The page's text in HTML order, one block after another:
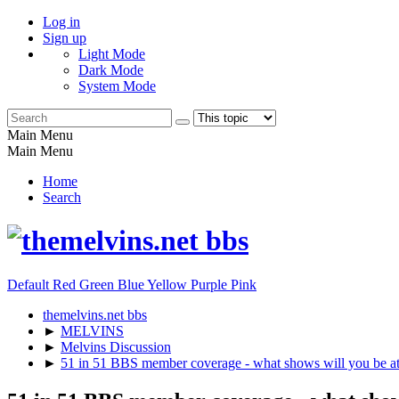
Log in
Sign up
Light Mode
Dark Mode
System Mode
Main Menu
Main Menu
Home
Search
Default Red Green BlueYellow Purple Pink
themelvins.net bbs
► MELVINS
► Melvins Discussion
► 51 in 51 BBS member coverage - what shows will you be